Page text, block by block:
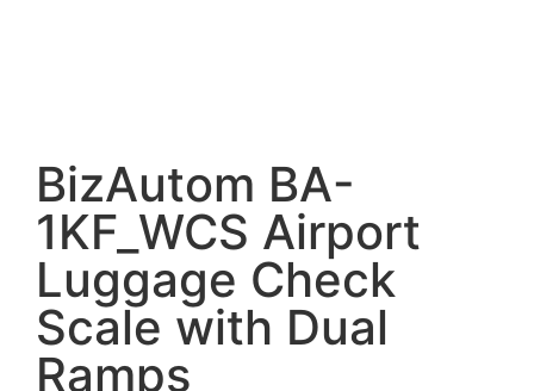
BizAutom BA-
1KF_WCS Airport
Luggage Check
Scale with Dual
Ramps